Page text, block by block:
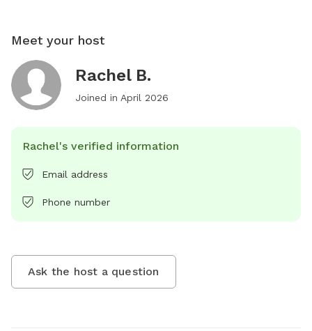
Meet your host
Rachel B.
Joined in April 2026
Rachel's verified information
Email address
Phone number
Ask the host a question